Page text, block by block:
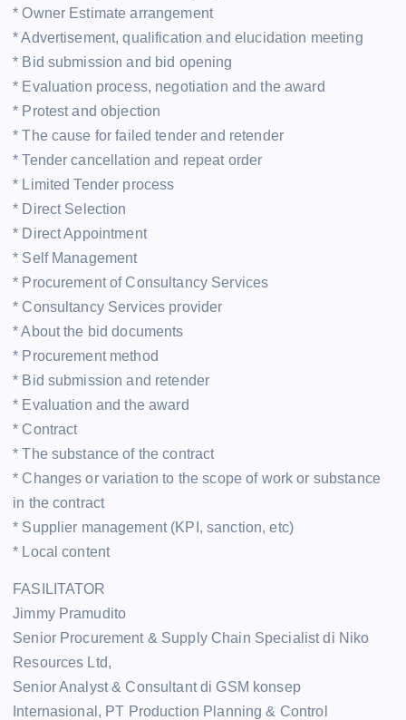
* Owner Estimate arrangement
* Advertisement, qualification and elucidation meeting
* Bid submission and bid opening
* Evaluation process, negotiation and the award
* Protest and objection
* The cause for failed tender and retender
* Tender cancellation and repeat order
* Limited Tender process
* Direct Selection
* Direct Appointment
* Self Management
* Procurement of Consultancy Services
* Consultancy Services provider
* About the bid documents
* Procurement method
* Bid submission and retender
* Evaluation and the award
* Contract
* The substance of the contract
* Changes or variation to the scope of work or substance
in the contract
* Supplier management (KPI, sanction, etc)
* Local content
FASILITATOR
Jimmy Pramudito
Senior Procurement & Supply Chain Specialist di Niko
Resources Ltd,
Senior Analyst & Consultant di GSM konsep
Internasional, PT Production Planning & Control